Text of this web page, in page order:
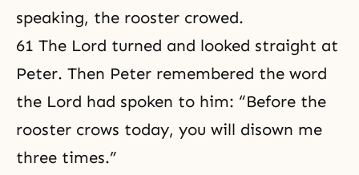
speaking, the rooster crowed.
61 The Lord turned and looked straight at
Peter. Then Peter remembered the word
the Lord had spoken to him: “Before the
rooster crows today, you will disown me
three times.”